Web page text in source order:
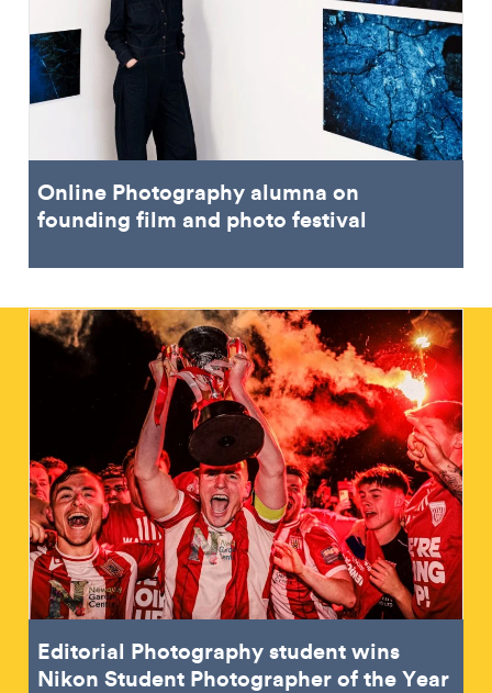
Online Photography alumna on
founding film and photo festival
Editorial Photography student wins
Nikon Student Photographer of the Year